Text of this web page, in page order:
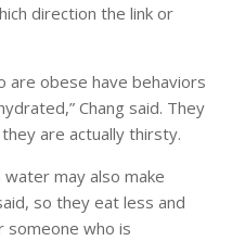
direction the link or
are obese have behaviors
Chang said. They
are actually thirsty.
may also make
so they eat less and
someone who is